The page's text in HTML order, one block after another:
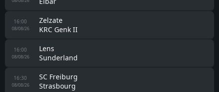
16:00
08/08/26
Zelzate
KRC Genk II
16:00
08/08/26
Lens
Sunderland
16:30
08/08/26
SC Freiburg
Strasbourg